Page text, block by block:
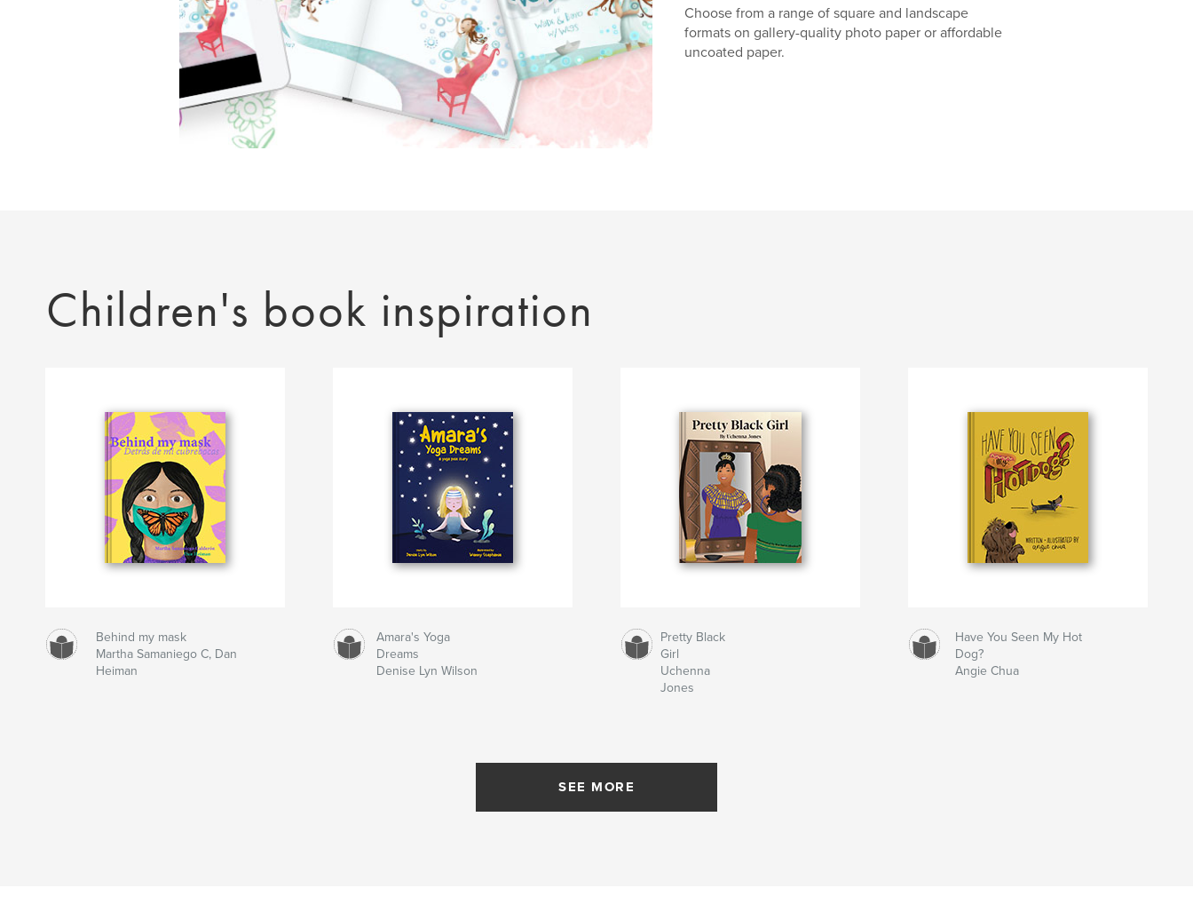
Choose from a range of square and landscape
formats on gallery-quality photo paper or affordable
uncoated paper.
Children's book inspiration
Behind my mask
Martha Samaniego C, Dan
Heiman
Amara's Yoga
Dreams
Denise Lyn Wilson
Pretty Black
Girl
Uchenna
Jones
Have You Seen My Hot
Dog?
Angie Chua
SEE MORE